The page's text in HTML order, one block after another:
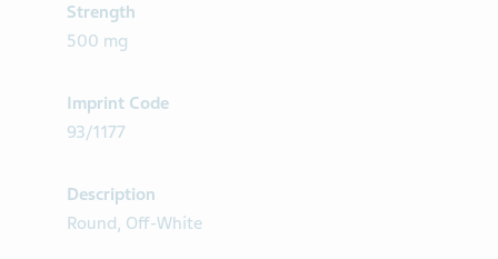
Strength
500 mg
Imprint Code
93/1177
Description
Round, Off-White